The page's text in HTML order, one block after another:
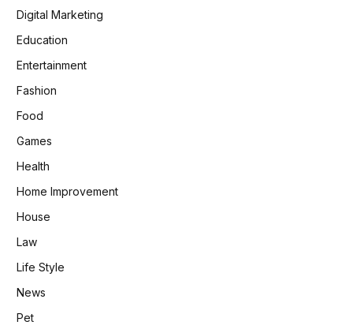
Digital Marketing
Education
Entertainment
Fashion
Food
Games
Health
Home Improvement
House
Law
Life Style
News
Pet